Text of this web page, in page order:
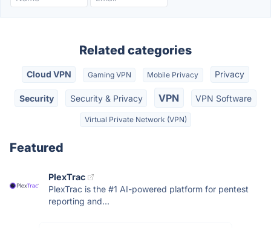
Related categories
Cloud VPN Gaming VPN Mobile Privacy Privacy
Security Security & Privacy VPN VPN Software
Virtual Private Network (VPN)
Featured
PlexTrac
PlexTrac is the #1 AI-powered platform for pentest
reporting and...